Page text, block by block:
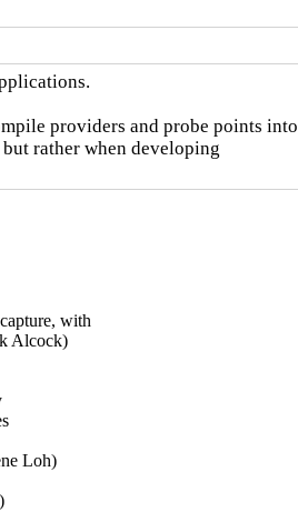
providers and probe points into
rather when developing
with
Alcock)
Loh)